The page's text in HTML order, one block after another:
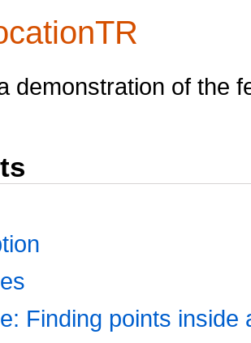
demonstration of the
Finding points inside